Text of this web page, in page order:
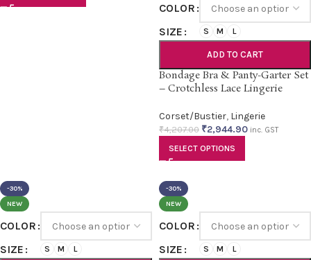
COLOR
SIZE
S M L
ADD TO CART
Bondage Bra & Panty-Garter Set
– Crotchless Lace Lingerie
Corset/Bustier, Lingerie
₹4,207.00 ₹2,944.90 inc. GST
SELECT OPTIONS
-30%
NEW
COLOR
SIZE
S M L
-30%
NEW
COLOR
SIZE
S M L